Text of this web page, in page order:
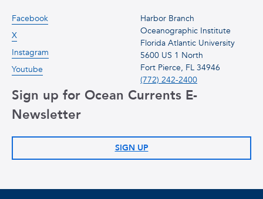
Harbor Branch
Oceanographic Institute
Florida Atlantic University
5600 US 1 North
Fort Pierce, FL 34946
(772) 242-2400
Facebook
X
Instagram
Youtube
Sign up for Ocean Currents E-
Newsletter
SIGN UP